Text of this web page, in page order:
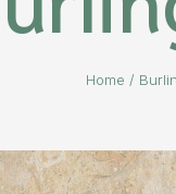
Home /